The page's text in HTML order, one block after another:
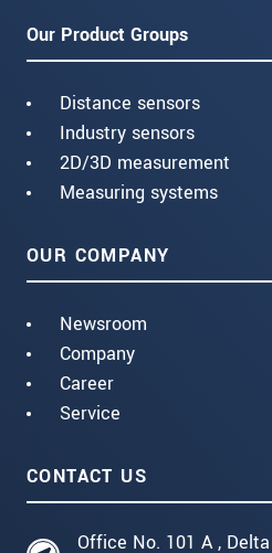
Our Product Groups
Distance sensors
Industry sensors
2D/3D measurement
Measuring systems
OUR COMPANY
Newsroom
Company
Career
Service
CONTACT US
Office No. 101 A ,